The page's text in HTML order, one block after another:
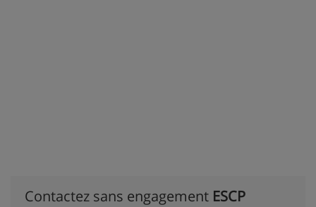
Contactez sans engagement ESCP